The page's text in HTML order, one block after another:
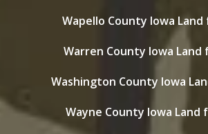
Wapello County Iowa Land
Warren County Iowa Land
Washington County Iowa
Wayne County Iowa Land